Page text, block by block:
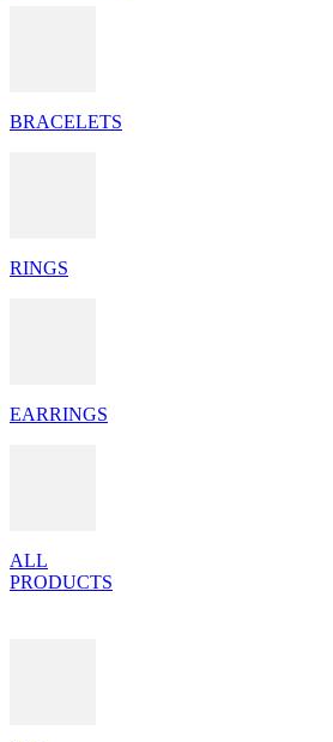
BRACELETS
RINGS
EARRINGS
ALL
PRODUCTS